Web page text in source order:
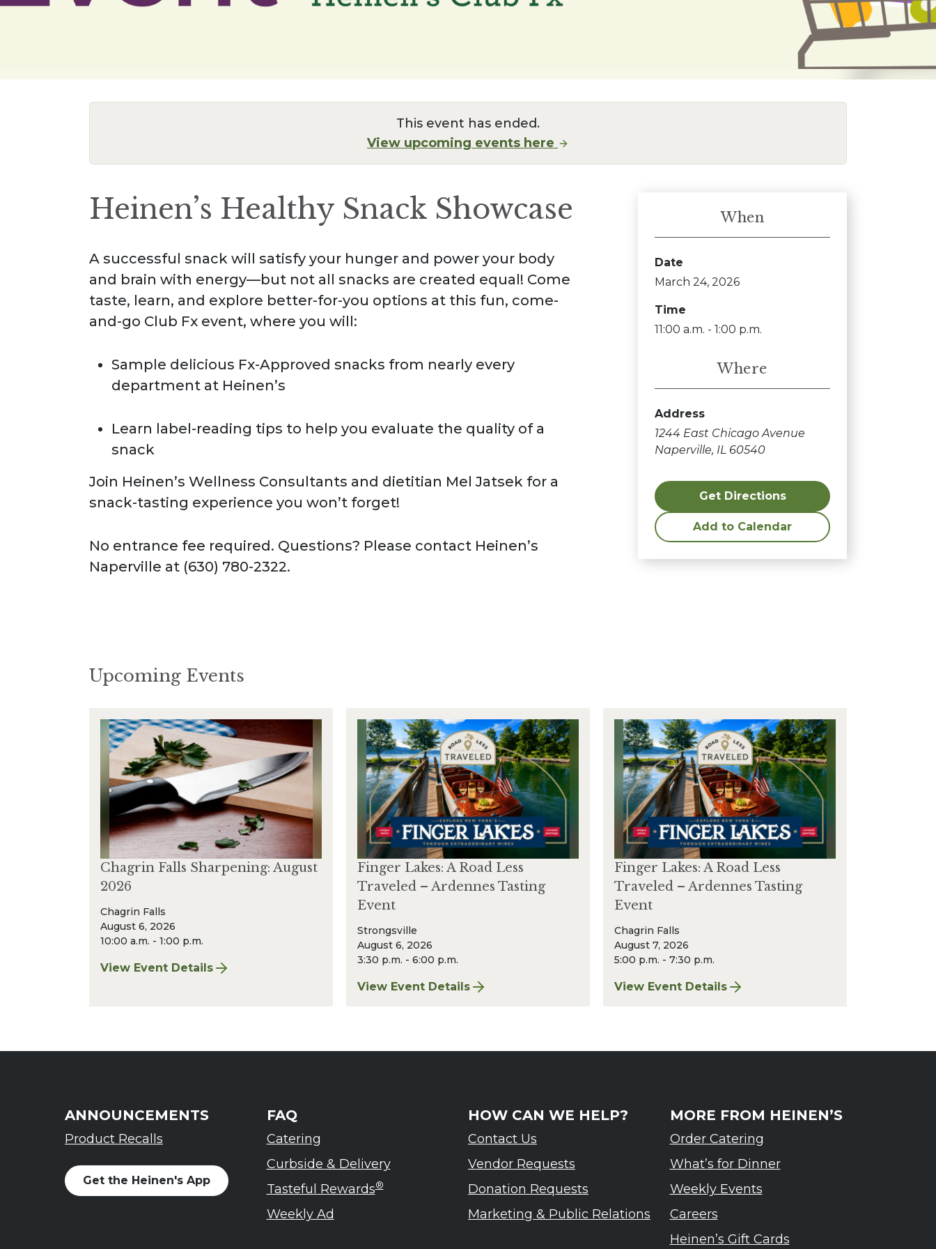
This event has ended.
View upcoming events here
Heinen’s Healthy Snack Showcase
A successful snack will satisfy your hunger and power your body
and brain with energy—but not all snacks are created equal! Come
taste, learn, and explore better-for-you options at this fun, come-
and-go Club Fx event, where you will:
Sample delicious Fx-Approved snacks from nearly every
department at Heinen’s
Learn label-reading tips to help you evaluate the quality of a
snack
Join Heinen’s Wellness Consultants and dietitian Mel Jatsek for a
snack-tasting experience you won’t forget!
No entrance fee required. Questions? Please contact Heinen’s
Naperville at (630) 780-2322.
When
Date
March 24, 2026
Time
11:00 a.m. - 1:00 p.m.
Where
Address
1244 East Chicago Avenue
Naperville, IL 60540
Get Directions
Add to Calendar
Upcoming Events
Chagrin Falls Sharpening: August
2026
Chagrin Falls
August 6, 2026
10:00 a.m. - 1:00 p.m.
View Event Details
for Chagrin Falls Sharpening: August 2026
Finger Lakes: A Road Less
Traveled – Ardennes Tasting
Event
Strongsville
August 6, 2026
3:30 p.m. - 6:00 p.m.
View Event Details
for Finger Lakes: A Road Less Traveled – Ardennes Tasting Event
Finger Lakes: A Road Less
Traveled – Ardennes Tasting
Event
Chagrin Falls
August 7, 2026
5:00 p.m. - 7:30 p.m.
View Event Details
for Finger Lakes: A Road Less Traveled – Ardennes
ANNOUNCEMENTS
Product Recalls
Get the Heinen's App
FAQ
Catering
Curbside & Delivery
Tasteful Rewards®
Weekly Ad
HOW CAN WE HELP?
Contact Us
Vendor Requests
Donation Requests
Marketing & Public Relations
MORE FROM HEINEN’S
Order Catering
What’s for Dinner
Weekly Events
Careers
Heinen’s Gift Cards